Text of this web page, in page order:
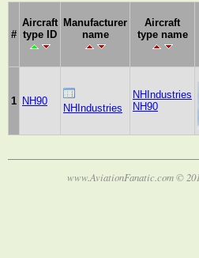
#
Aircraft
type ID
Manufacturer
name
Aircraft
type name
1 NH90
NHIndustries
NHIndustries
NH90
www.AviationFanatic.com ©